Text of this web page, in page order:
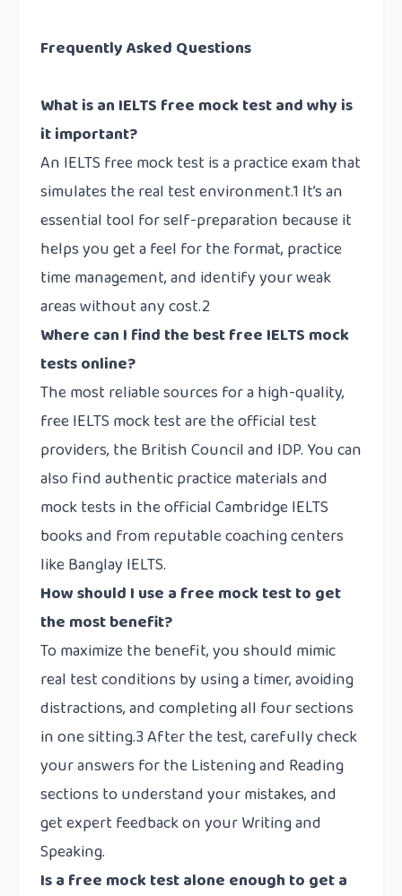
Frequently Asked Questions
What is an IELTS free mock test and why is
it important?
An IELTS free mock test is a practice exam that
simulates the real test environment.1 It’s an
essential tool for self-preparation because it
helps you get a feel for the format, practice
time management, and identify your weak
areas without any cost.2
Where can I find the best free IELTS mock
tests online?
The most reliable sources for a high-quality,
free IELTS mock test are the official test
providers, the British Council and IDP. You can
also find authentic practice materials and
mock tests in the official Cambridge IELTS
books and from reputable coaching centers
like Banglay IELTS.
How should I use a free mock test to get
the most benefit?
To maximize the benefit, you should mimic
real test conditions by using a timer, avoiding
distractions, and completing all four sections
in one sitting.3 After the test, carefully check
your answers for the Listening and Reading
sections to understand your mistakes, and
get expert feedback on your Writing and
Speaking.
Is a free mock test alone enough to get a